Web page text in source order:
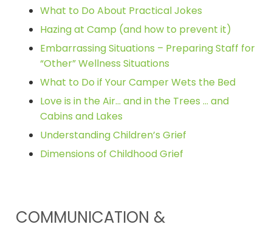
What to Do About Practical Jokes
Hazing at Camp (and how to prevent it)
Embarrassing Situations – Preparing Staff for
“Other” Wellness Situations
What to Do if Your Camper Wets the Bed
Love is in the Air… and in the Trees … and
Cabins and Lakes
Understanding Children’s Grief
Dimensions of Childhood Grief
COMMUNICATION &